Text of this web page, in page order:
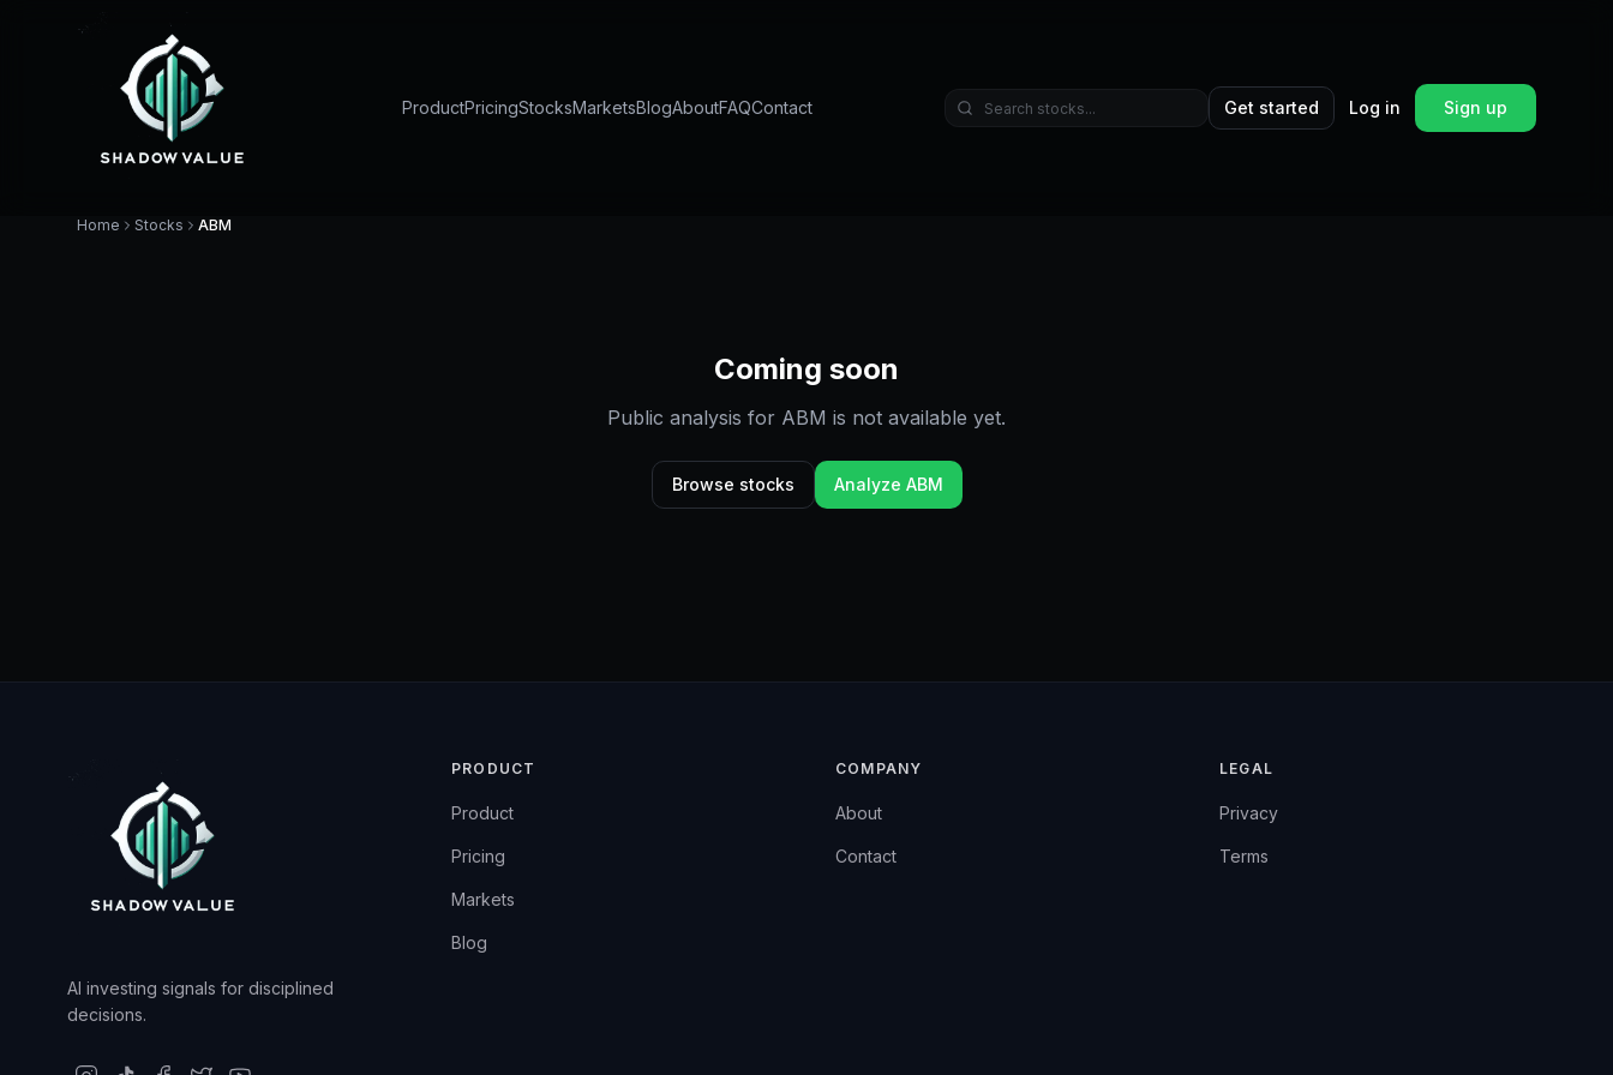
ProductPricingStocksMarketsBlogAboutFAQContact Get started Log in Sign up
Home Stocks ABM
Coming soon
Public analysis for ABM is not available yet.
Browse stocks Analyze ABM
AI investing signals for disciplined
decisions.
PRODUCT
Product
Pricing
Markets
Blog
COMPANY
About
Contact
LEGAL
Privacy
Terms